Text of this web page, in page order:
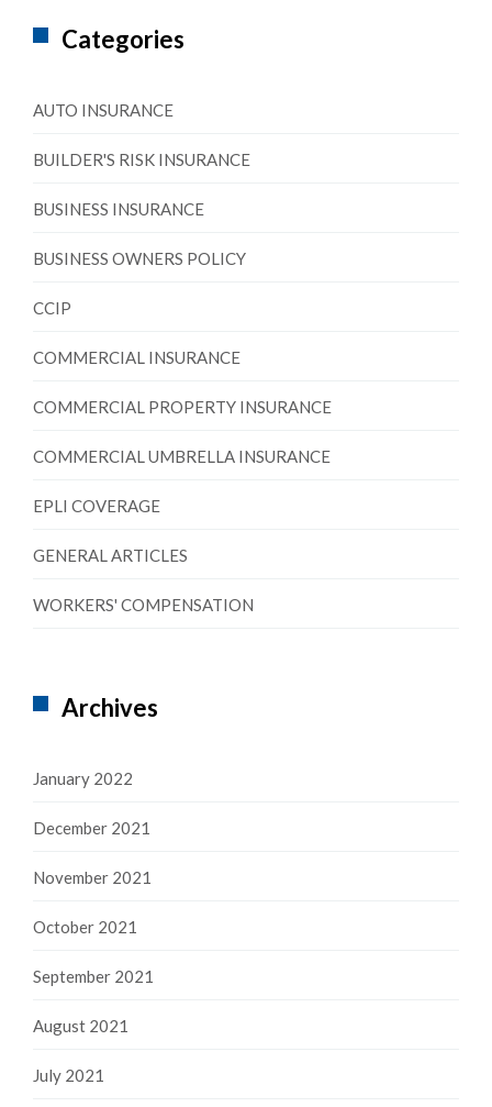
Categories
AUTO INSURANCE
BUILDER'S RISK INSURANCE
BUSINESS INSURANCE
BUSINESS OWNERS POLICY
CCIP
COMMERCIAL INSURANCE
COMMERCIAL PROPERTY INSURANCE
COMMERCIAL UMBRELLA INSURANCE
EPLI COVERAGE
GENERAL ARTICLES
WORKERS' COMPENSATION
Archives
January 2022
December 2021
November 2021
October 2021
September 2021
August 2021
July 2021